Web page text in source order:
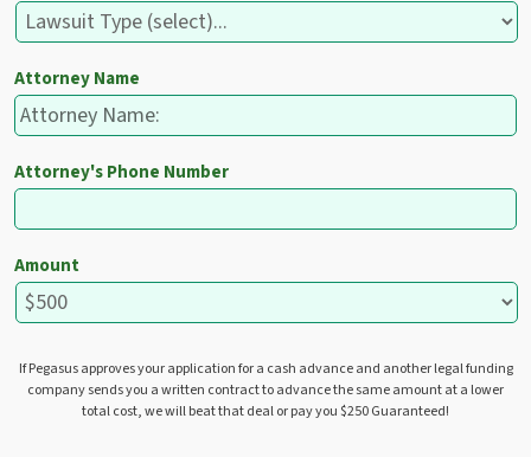
Attorney Name
Attorney's Phone Number
Amount
If Pegasus approves your application for a cash advance and another legal funding
company sends you a written contract to advance the same amount at a lower
total cost, we will beat that deal or pay you $250 Guaranteed!